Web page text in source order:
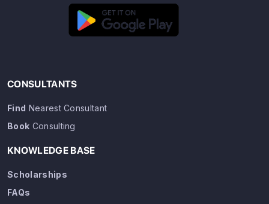
CONSULTANTS
Find Nearest Consultant
Book Consulting
KNOWLEDGE BASE
Scholarships
FAQs